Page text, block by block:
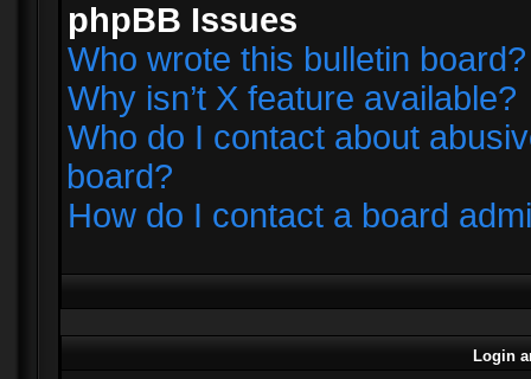
phpBB Issues
Who wrote this bulletin board?
Why isn’t X feature available?
Who do I contact about
board?
How do I contact a board
Login